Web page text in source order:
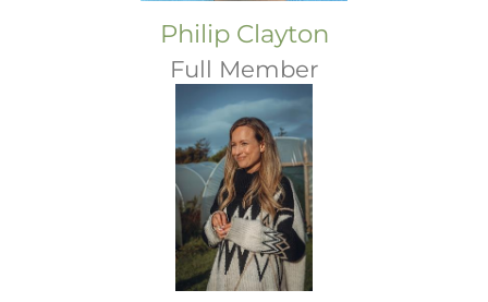
Philip Clayton
Full Member